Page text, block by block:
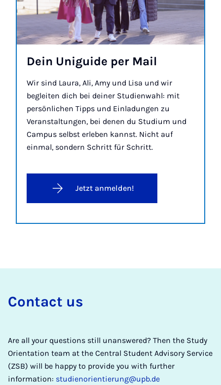
Dein Uniguide per Mail
Wir sind Laura, Ali, Amy und Lisa und wir
begleiten dich bei deiner Studienwahl: mit
persönlichen Tipps und Einladungen zu
Veranstaltungen, bei denen du Studium und
Campus selbst erleben kannst. Nicht auf
einmal, sondern Schritt für Schritt.
Jetzt anmelden!
Con­tact us
Are all your questions still unanswered? Then the Study
Orientation team at the Central Student Advisory Service
(ZSB) will be happy to provide you with further
information: studienorientierung@upb.de